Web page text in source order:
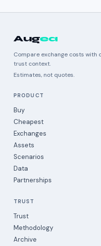
Augea
Compare exchange costs with
trust context.
Estimates, not quotes.
PRODUCT
Buy
Cheapest
Exchanges
Assets
Scenarios
Data
Partnerships
TRUST
Trust
Methodology
Archive